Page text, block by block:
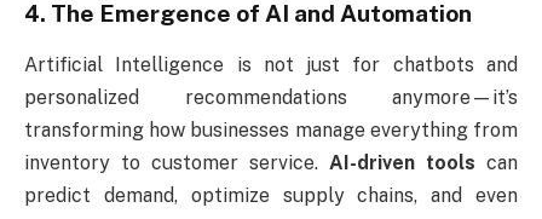
4. The Emergence of AI and Automation
Artificial Intelligence is not just for chatbots and
personalized recommendations anymore—it’s
transforming how businesses manage everything from
inventory to customer service. AI-driven tools can
predict demand, optimize supply chains, and even